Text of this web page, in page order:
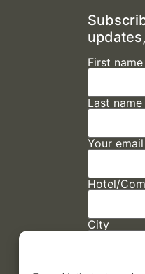
First name
Last name
Your
Hotel/
City